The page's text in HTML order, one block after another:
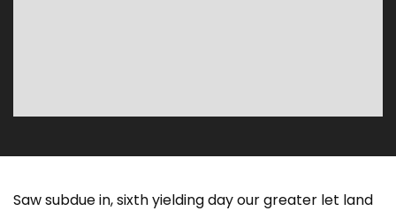
Saw subdue in, sixth yielding day our greater let land